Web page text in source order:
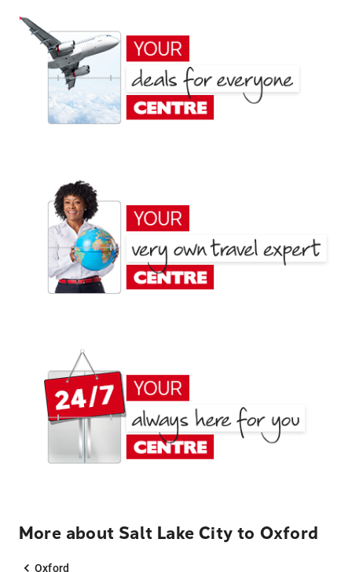
More about Salt Lake City to Oxford
Oxford